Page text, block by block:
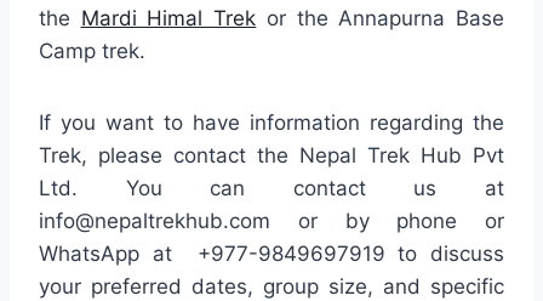
the Mardi Himal Trek or the Annapurna Base
Camp trek.
If you want to have information regarding the
Trek, please contact the Nepal Trek Hub Pvt
Ltd. You can contact us at
info@nepaltrekhub.com or by phone or
WhatsApp at +977-9849697919 to discuss
your preferred dates, group size, and specific